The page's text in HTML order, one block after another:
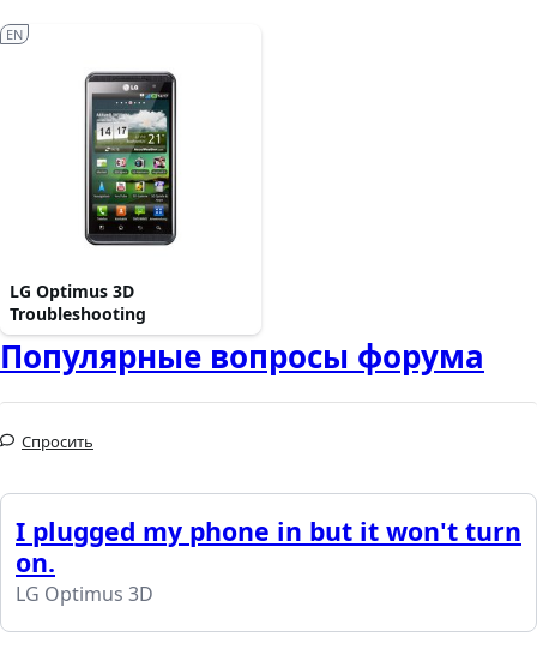
LG Optimus 3D
Troubleshooting
EN
Популярные вопросы форума
Спросить
I plugged my phone in but it won't turn
on.
LG Optimus 3D